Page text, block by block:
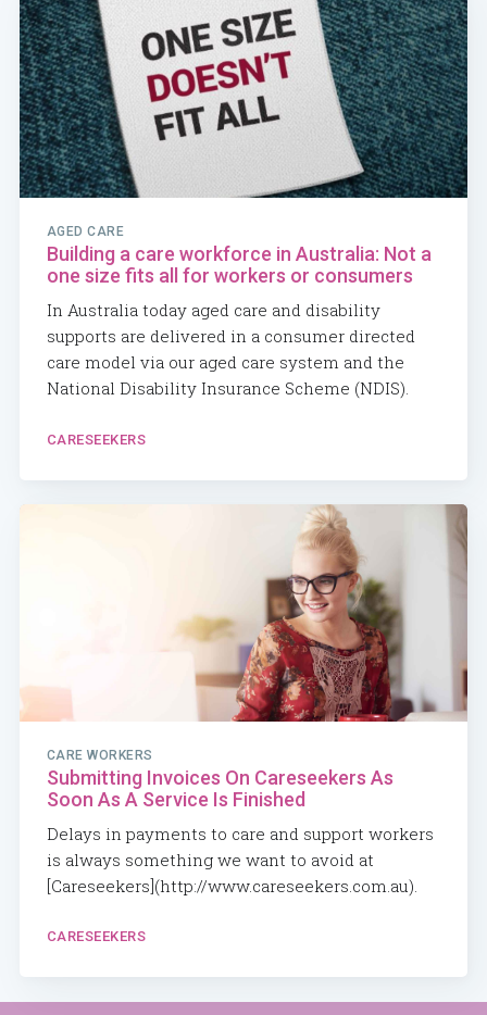
AGED CARE
Building a care workforce in Australia: Not a
one size fits all for workers or consumers
In Australia today aged care and disability
supports are delivered in a consumer directed
care model via our aged care system and the
National Disability Insurance Scheme (NDIS).
CARESEEKERS
CARE WORKERS
Submitting Invoices On Careseekers As
Soon As A Service Is Finished
Delays in payments to care and support workers
is always something we want to avoid at
[Careseekers](http://www.careseekers.com.au).
CARESEEKERS